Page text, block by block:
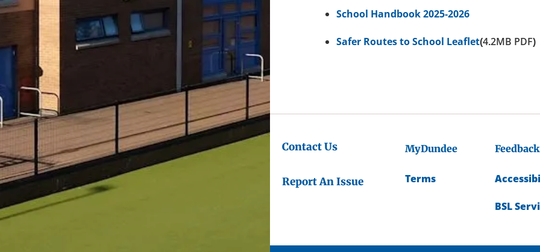
School Handbook 2025-2026
Safer Routes to School Leaflet(4.2MB PDF)
Contact Us
Report An Issue
MyDundee
Terms
BSL